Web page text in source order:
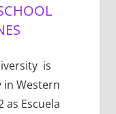
is
in Western
as Escuela